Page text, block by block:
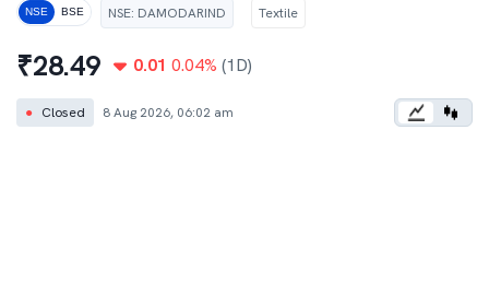
NSE BSE NSE: DAMODARIND Textile
₹28.49 0.01 0.04% (1D)
● Closed 8 Aug 2026, 06:02 am